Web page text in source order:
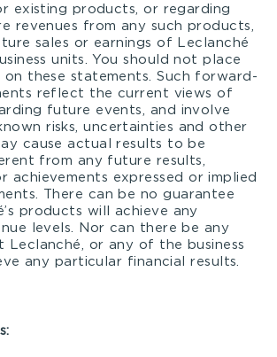
existing products, or regarding
revenues from any such products,
sales or earnings of Leclanché
units. You should not place
on these statements. Such forward-
reflect the current views of
future events, and involve
risks, uncertainties and other
cause actual results to be
from any future results,
achievements expressed or implied
There can be no guarantee
products will achieve any
levels. Nor can there be any
Leclanché, or any of the business
any particular financial results.